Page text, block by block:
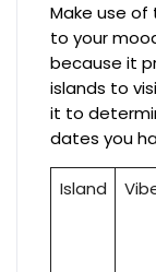
Make use
to your
because it
islands to
it to
dates you
Island